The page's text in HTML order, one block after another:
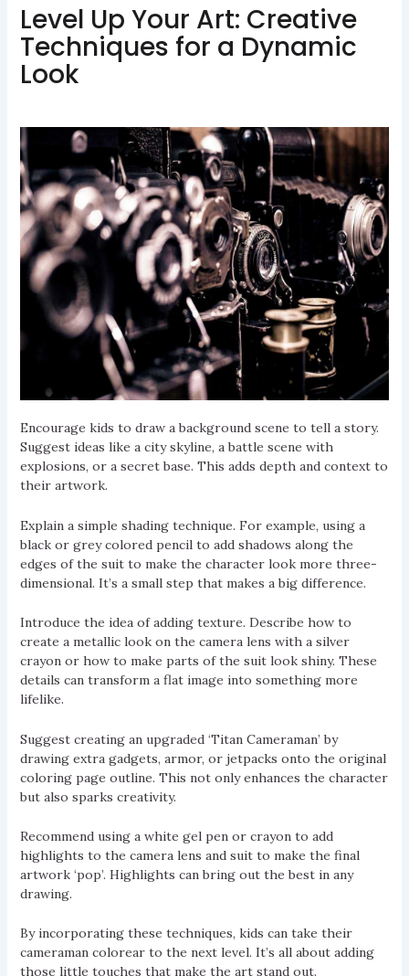
Level Up Your Art: Creative
Techniques for a Dynamic
Look
Encourage kids to draw a background scene to tell a story.
Suggest ideas like a city skyline, a battle scene with
explosions, or a secret base. This adds depth and context to
their artwork.
Explain a simple shading technique. For example, using a
black or grey colored pencil to add shadows along the
edges of the suit to make the character look more three-
dimensional. It’s a small step that makes a big difference.
Introduce the idea of adding texture. Describe how to
create a metallic look on the camera lens with a silver
crayon or how to make parts of the suit look shiny. These
details can transform a flat image into something more
lifelike.
Suggest creating an upgraded ‘Titan Cameraman’ by
drawing extra gadgets, armor, or jetpacks onto the original
coloring page outline. This not only enhances the character
but also sparks creativity.
Recommend using a white gel pen or crayon to add
highlights to the camera lens and suit to make the final
artwork ‘pop’. Highlights can bring out the best in any
drawing.
By incorporating these techniques, kids can take their
cameraman colorear to the next level. It’s all about adding
those little touches that make the art stand out.